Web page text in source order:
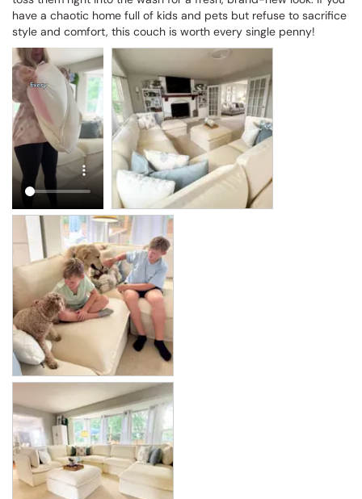
have a chaotic home full of kids and pets but refuse to sacrifice
style and comfort, this couch is worth every single penny!